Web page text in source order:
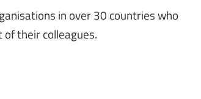
in over 30 countries who
their colleagues.